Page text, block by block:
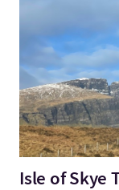
Visitez:Isle of
Isle of Skye